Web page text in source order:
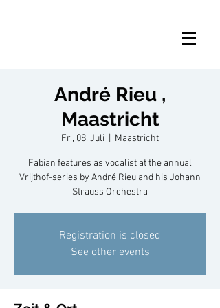
André Rieu ,
Maastricht
Fr., 08. Juli Maastricht
Fabian features as vocalist at the annual
Vrijthof-series by André Rieu and his Johann
Strauss Orchestra
Registration is closed
See other events